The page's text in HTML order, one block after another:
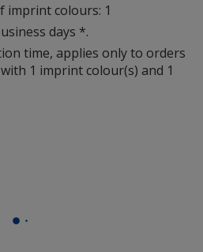
imprint colours: 1
days *.
time, applies only to orders
1 imprint colour(s) and 1